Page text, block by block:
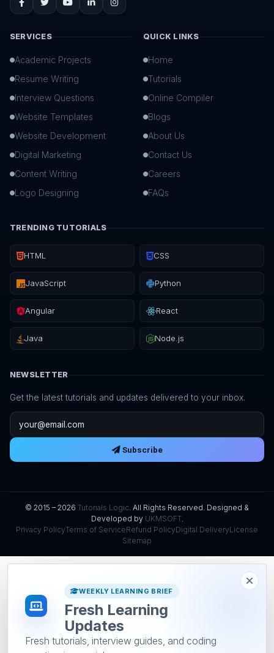
SERVICES
Academic Projects
Resume Writing
Interview Questions
Website Templates
Website Development
Digital Marketing
Content Writing
Logo Designing
QUICK LINKS
Home
Tutorials
Online Compiler
Blogs
About Us
Contact Us
Careers
FAQs
TRENDING TUTORIALS
HTML CSS
JavaScript Python
Angular React
Java Node.js
NEWSLETTER
Get the latest tutorials and updates delivered to your inbox.
Email address
Subscribe
© 2015 – 2026 Tutorials Logic. All Rights Reserved. Designed &
Developed by UKMSOFT.
Privacy PolicyTerms of ServiceRefund PolicyDigital DeliveryLicense
Sitemap
WEEKLY LEARNING BRIEF
Fresh Learning
Updates
Fresh tutorials, interview guides, and coding